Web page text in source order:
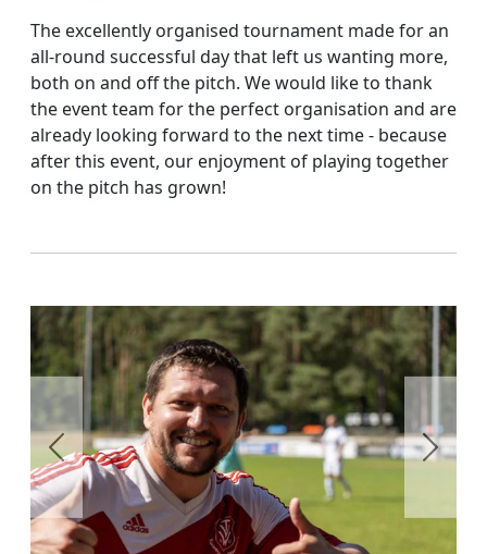
The excellently organised tournament made for an
all-round successful day that left us wanting more,
both on and off the pitch. We would like to thank
the event team for the perfect organisation and are
already looking forward to the next time - because
after this event, our enjoyment of playing together
on the pitch has grown!
Previous Next